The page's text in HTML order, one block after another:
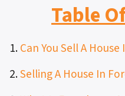
Table
1.Can You Sell A
2.Selling A House In